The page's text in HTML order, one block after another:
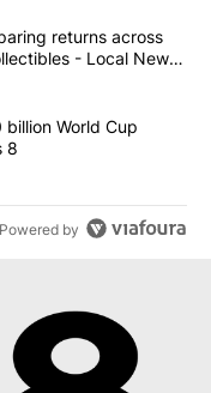
articles in the last
Comparing
returns across
- Local News
$20 billion
World Cup
8
Powered by